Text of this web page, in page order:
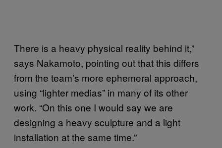
There is a heavy physical reality behind it,”
says Nakamoto, pointing out that this differs
from the team’s more ephemeral approach,
using “lighter medias” in many of its other
work. “On this one I would say we are
designing a heavy sculpture and a light
installation at the same time.”